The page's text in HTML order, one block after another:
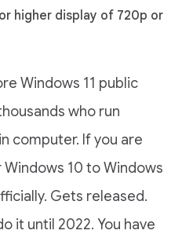
higher display of 720p or
Windows 11 public
who run
computer. If you are
10 to Windows
Gets released.
it until 2022. You have